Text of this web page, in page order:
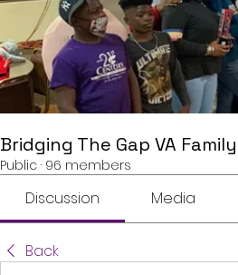
Bridging The Gap VA Family
Public · 96 members
Discussion Media
Back